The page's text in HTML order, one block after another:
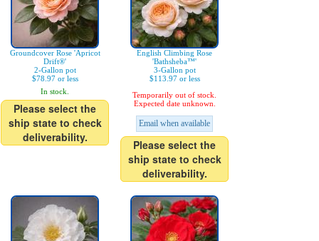
Groundcover Rose 'Apricot
Drift®'
2-Gallon pot
$78.97 or less
In stock.
Please select the
ship state to check
deliverability.
English Climbing Rose
'Bathsheba™'
3-Gallon pot
$113.97 or less
Temporarily out of stock.
Expected date unknown.
Email when available
Please select the
ship state to check
deliverability.